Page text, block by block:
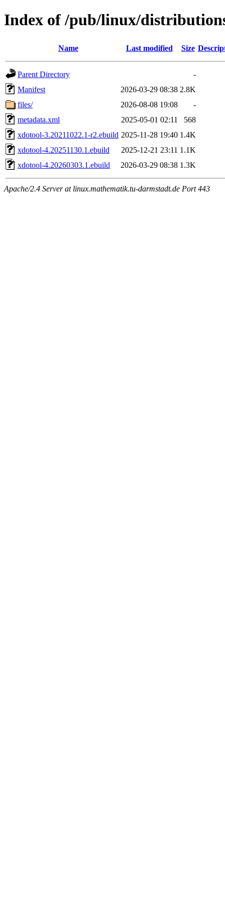
Index of /pub/linux/
Name Last modified Size
Parent Directory
-
Manifest
2026-03-29 08:38 2.8K
files/
2026-08-08 19:08
-
metadata.xml
2025-05-01 02:11
568
xdotool-3.20211022.1-r2.ebuild 2025-11-28 19:40 1.4K
xdotool-4.20251130.1.ebuild
2025-12-21 23:11 1.1K
xdotool-4.20260303.1.ebuild
2026-03-29 08:38 1.3K
Apache/2.4 Server at linux.mathematik.tu-darmstadt.de Port 443